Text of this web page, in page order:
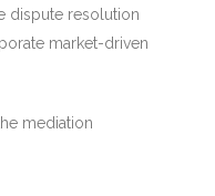
dispute resolution
market-driven
mediation